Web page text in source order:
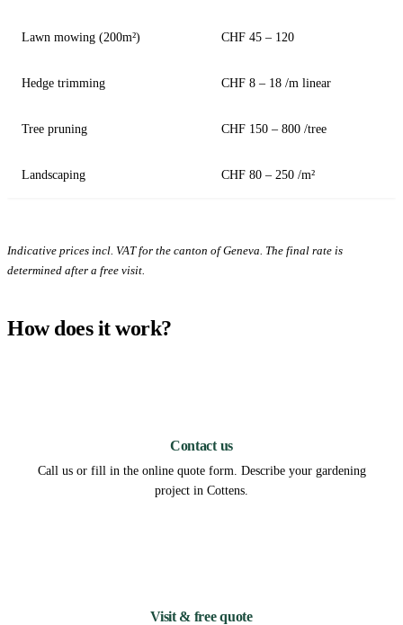
Lawn mowing (200m²) CHF 45 – 120
Hedge trimming CHF 8 – 18 /m linear
Tree pruning CHF 150 – 800 /tree
Landscaping CHF 80 – 250 /m²
Indicative prices incl. VAT for the canton of Geneva. The final rate is
determined after a free visit.
How does it work?
Contact us
Call us or fill in the online quote form. Describe your gardening
project in Cottens.
Visit & free quote